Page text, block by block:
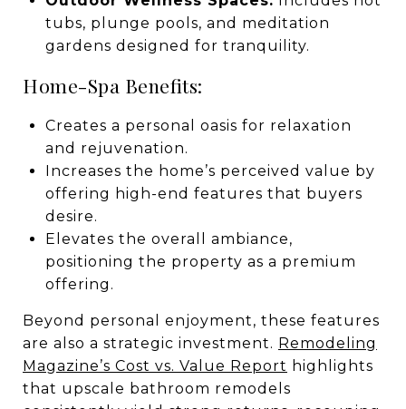
tubs, plunge pools, and meditation
gardens designed for tranquility.
Home-Spa Benefits:
Creates a personal oasis for relaxation
and rejuvenation.
Increases the home’s perceived value by
offering high-end features that buyers
desire.
Elevates the overall ambiance,
positioning the property as a premium
offering.
Beyond personal enjoyment, these features
are also a strategic investment. Remodeling
Magazine’s Cost vs. Value Report highlights
that upscale bathroom remodels